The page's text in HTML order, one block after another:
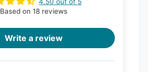
Based on 18 reviews
Write a review